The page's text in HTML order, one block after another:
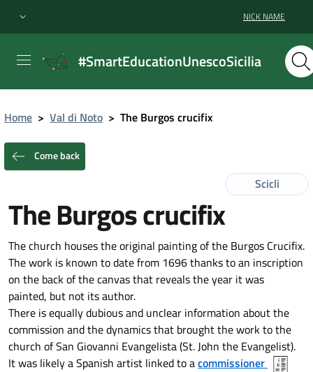
NICK NAME
#SmartEducationUnescoSicilia
Home > Val di Noto > The Burgos crucifix
Come back
Scicli
The Burgos crucifix
The church houses the original painting of the Burgos Crucifix.
The work is known to date from 1696 thanks to an inscription
on the back of the canvas that reveals the year it was
painted, but not its author.
There is equally dubious and unclear information about the
commission and the dynamics that brought the work to the
church of San Giovanni Evangelista (St. John the Evangelist).
It was likely a Spanish artist linked to acommissioner